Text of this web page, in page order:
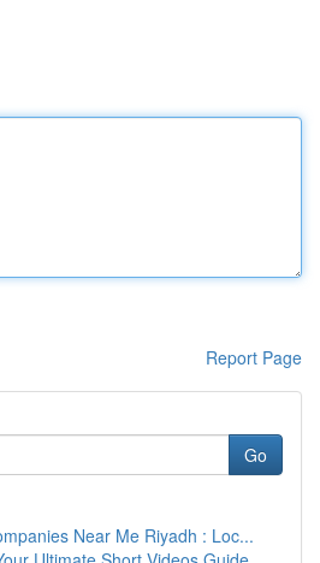
Report Page
Go
Near Me Riyadh : Loc...